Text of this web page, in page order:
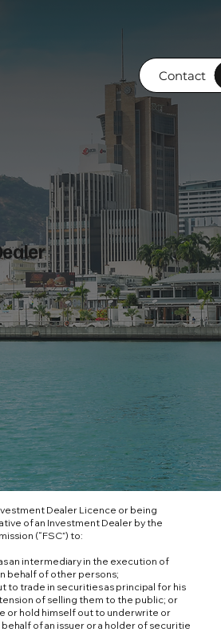
Contact
Dealer Licence or being
of an Investment Dealer by the
(“FSC”) to:
an intermediary in the execution of
behalf of other persons;
to trade in securities as principal for his
of selling them to the public; or
or hold himself out to underwrite or
of an issuer or a holder of securitie